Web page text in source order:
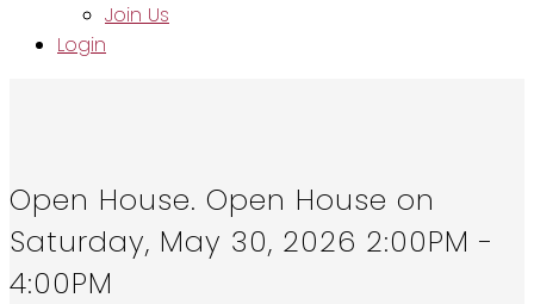
Join Us
Login
Open House. Open House on
Saturday, May 30, 2026 2:00PM -
4:00PM